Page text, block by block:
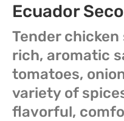
Ecuador
Tender
rich, aromatic
tomatoes,
variety of
flavorful,